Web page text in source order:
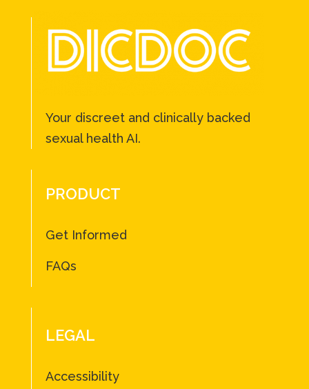
Your discreet and clinically backed
sexual health AI.
PRODUCT
Get Informed
FAQs
LEGAL
Accessibility